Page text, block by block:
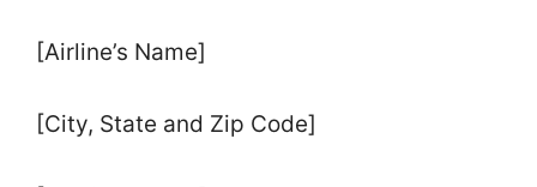
[Airline’s Name]
[City, State and Zip Code]